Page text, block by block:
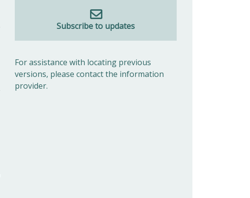
Subscribe to updates
For assistance with locating previous
versions, please contact the information
provider.